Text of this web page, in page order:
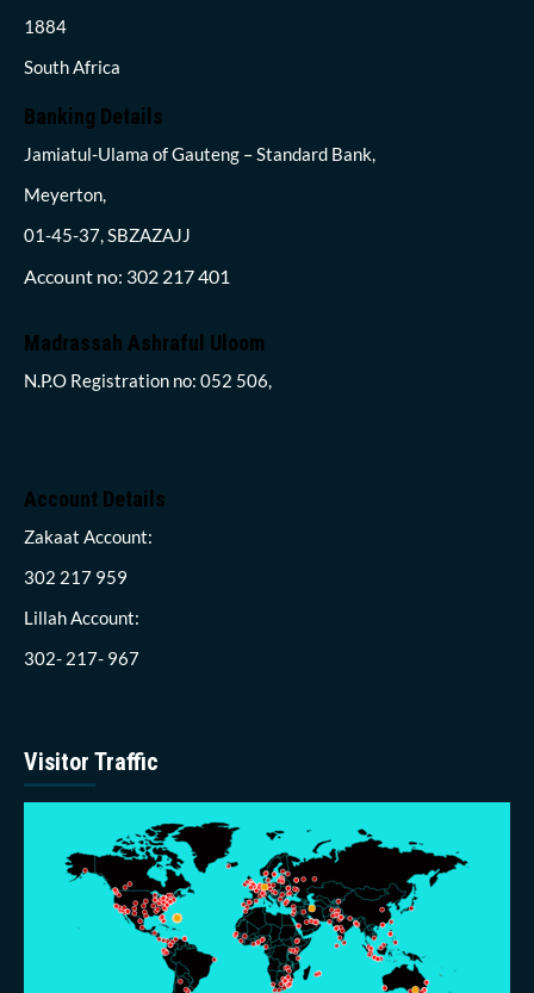
1884
South Africa
Banking Details
Jamiatul-Ulama of Gauteng – Standard Bank,
Meyerton,
01-45-37, SBZAZAJJ
Account no: 302 217 401
Madrassah Ashraful Uloom
N.P.O Registration no: 052 506,
Account Details
Zakaat Account:
302 217 959
Lillah Account:
302- 217- 967
Visitor Traffic